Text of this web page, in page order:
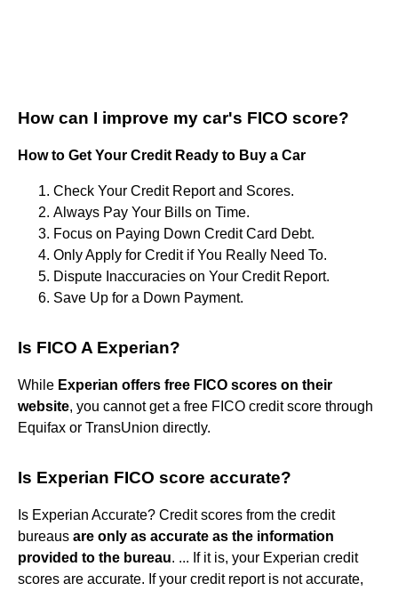
How can I improve my car's FICO score?
How to Get Your Credit Ready to Buy a Car
Check Your Credit Report and Scores.
Always Pay Your Bills on Time.
Focus on Paying Down Credit Card Debt.
Only Apply for Credit if You Really Need To.
Dispute Inaccuracies on Your Credit Report.
Save Up for a Down Payment.
Is FICO A Experian?
While Experian offers free FICO scores on their
website, you cannot get a free FICO credit score through
Equifax or TransUnion directly.
Is Experian FICO score accurate?
Is Experian Accurate? Credit scores from the credit
bureaus are only as accurate as the information
provided to the bureau. ... If it is, your Experian credit
scores are accurate. If your credit report is not accurate,